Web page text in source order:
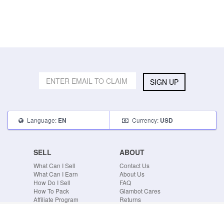
SIGN UP
Language: EN Currency: USD
SELL
What Can I Sell
What Can I Earn
How Do I Sell
How To Pack
Affiliate Program
ABOUT
Contact Us
About Us
FAQ
Glambot Cares
Returns